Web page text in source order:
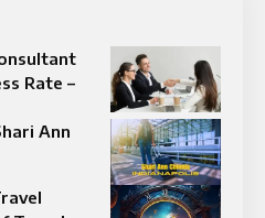
Rate –
Ann